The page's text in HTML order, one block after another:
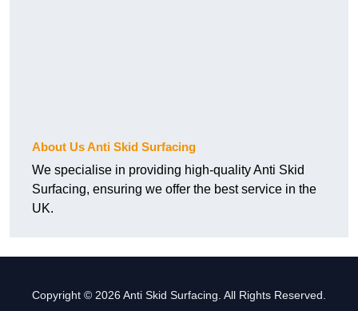
About Us Anti Skid Surfacing
We specialise in providing high-quality Anti Skid
Surfacing, ensuring we offer the best service in the
UK.
Copyright © 2026 Anti Skid Surfacing. All Rights Reserved.